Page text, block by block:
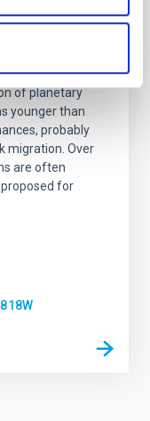
planetary
into the early
of planetary
younger than
probably
migration. Over
are often
for